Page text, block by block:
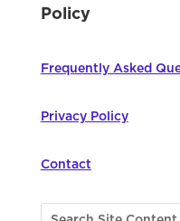
Policy
Frequently Asked
Privacy Policy
Contact